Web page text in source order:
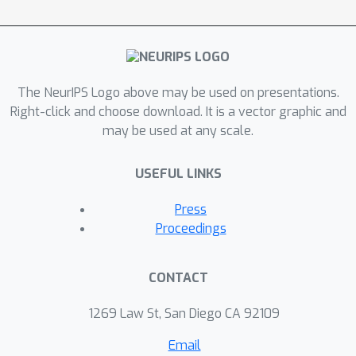
deviation of the predictions per planet.
Through an ensemble of one 1D
polynomial fitting models, I achieved a
final score of 0.714 and the 4th place in
the competition.
The NeurIPS Logo above may be used on presentations.
Right-click and choose download. It is a vector graphic and
may be used at any scale.
USEFUL LINKS
Press
Proceedings
CONTACT
1269 Law St, San Diego CA 92109
Email